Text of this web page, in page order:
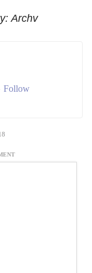
Archv
Follow